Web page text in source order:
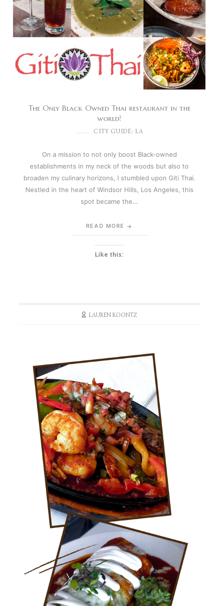
The Only Black Owned Thai restaurant in the
world!
CITY GUIDE: LA
On a mission to not only boost Black-owned
establishments in my neck of the woods but also to
broaden my culinary horizons, I stumbled upon Giti Thai.
Nestled in the heart of Windsor Hills, Los Angeles, this
spot became the…
READ MORE
Like this:
LAUREN KOONTZ